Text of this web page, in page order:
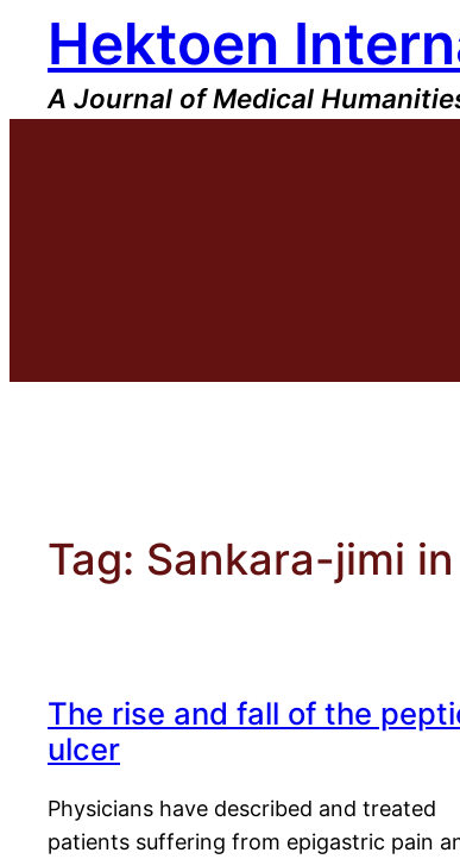
content
Hektoen
A Journal of Medical
Tag: Sankara-jimi
The rise and fall of the
ulcer
Physicians have described and treated
patients suffering from epigastric pain